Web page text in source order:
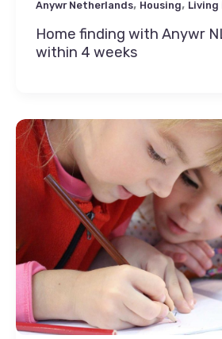
Anywr Netherlands, Housing, Living
Home finding with Anywr
within 4 weeks